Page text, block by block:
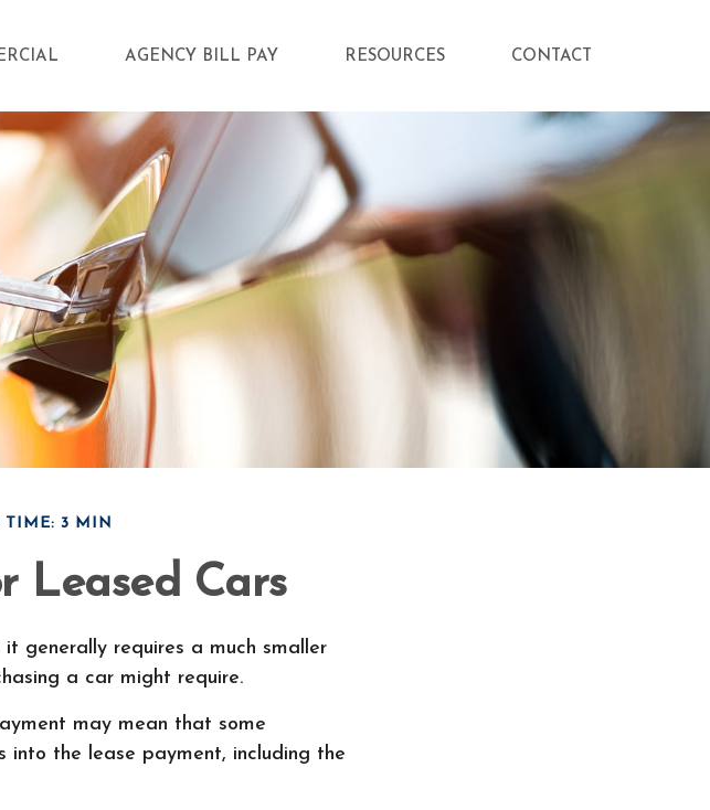
AGENCY BILL PAY RESOURCES CONTACT
TIME: 3 MIN
Leased Cars
generally requires a much smaller
a car might require.
may mean that some
into the lease payment, including the